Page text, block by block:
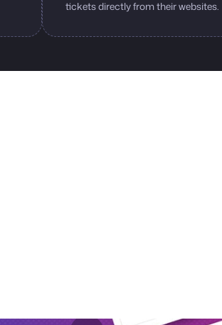
tickets directly from their websites.